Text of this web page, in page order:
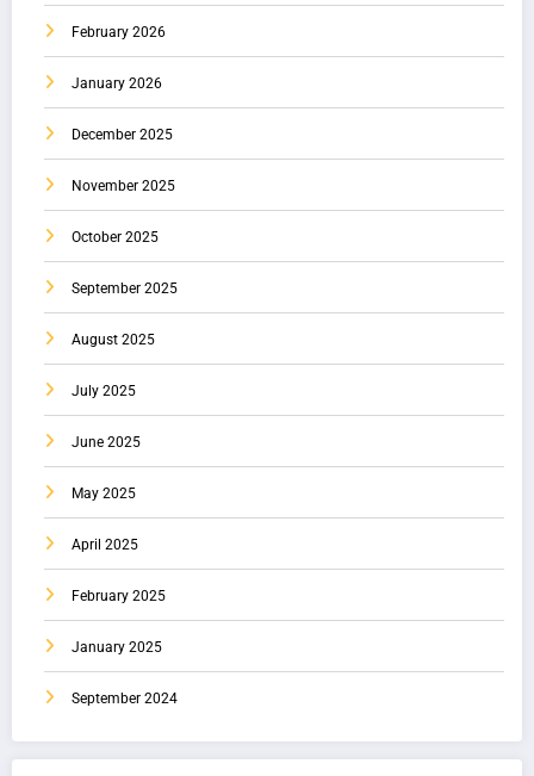
February 2026
January 2026
December 2025
November 2025
October 2025
September 2025
August 2025
July 2025
June 2025
May 2025
April 2025
February 2025
January 2025
September 2024